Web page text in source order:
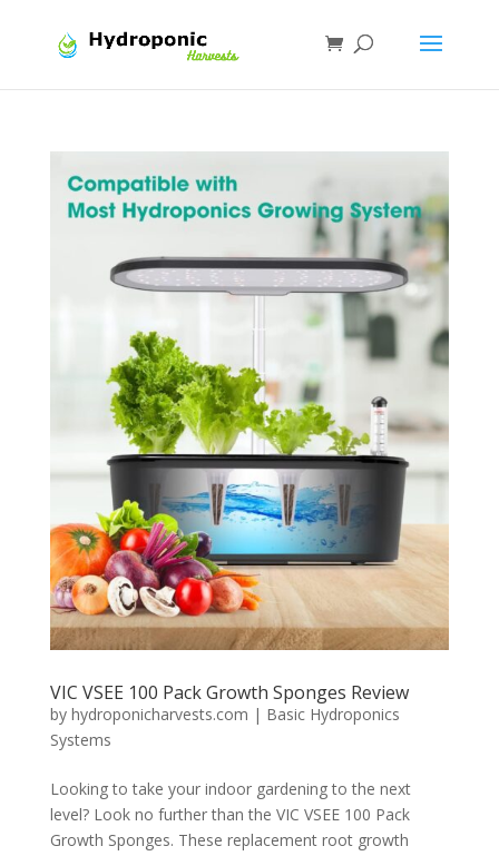
VIC VSEE 100 Pack Growth Sponges Review
by hydroponicharvests.com | Basic Hydroponics
Systems
Looking to take your indoor gardening to the next
level? Look no further than the VIC VSEE 100 Pack
Growth Sponges. These replacement root growth